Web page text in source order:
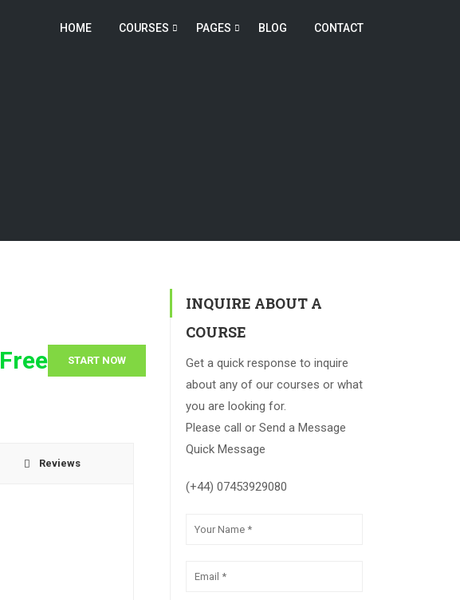
HOME COURSES PAGES BLOG CONTACT
Free START NOW
Reviews
INQUIRE ABOUT A
COURSE
Get a quick response to inquire
about any of our courses or what
you are looking for.
Please call or Send a Message
Quick Message
(+44) 07453929080